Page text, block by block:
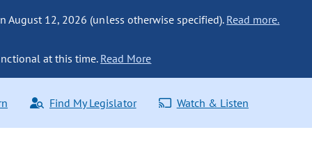
August 12, 2026 (unless otherwise specified). Read more.
at this time. Read More
Find My Legislator Watch & Listen